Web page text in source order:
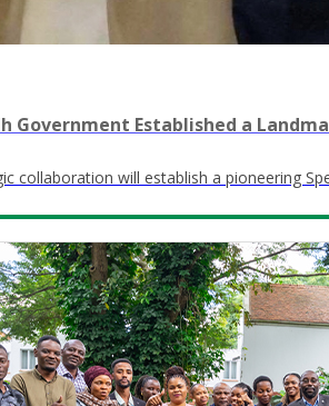
Government Established a
collaboration will establish a pioneering